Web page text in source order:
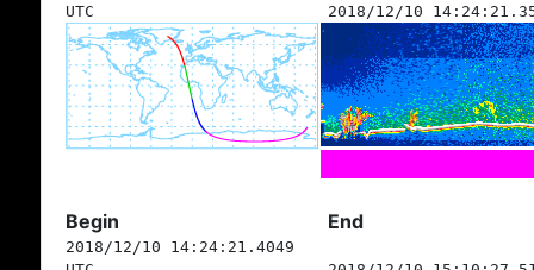
UTC
2018/12/10
Begin End
2018/12/10 14:24:21.4049